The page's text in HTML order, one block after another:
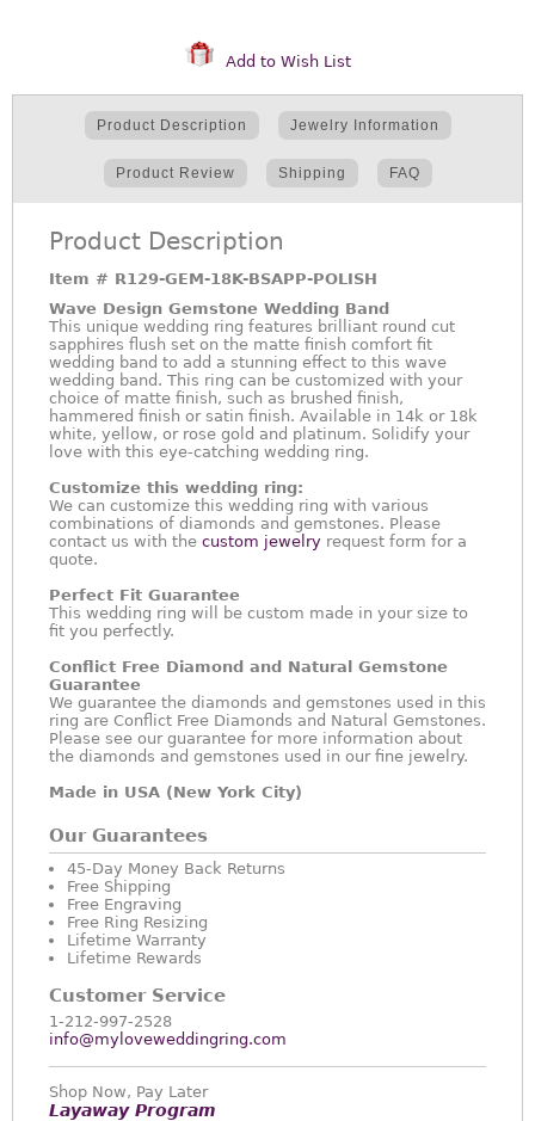
Add to Wish List
Product Description Jewelry Information
Product Review Shipping FAQ
Product Description
Item # R129-GEM-18K-BSAPP-POLISH
Wave Design Gemstone Wedding Band
This unique wedding ring features brilliant round cut
sapphires flush set on the matte finish comfort fit
wedding band to add a stunning effect to this wave
wedding band. This ring can be customized with your
choice of matte finish, such as brushed finish,
hammered finish or satin finish. Available in 14k or 18k
white, yellow, or rose gold and platinum. Solidify your
love with this eye-catching wedding ring.
Customize this wedding ring:
We can customize this wedding ring with various
combinations of diamonds and gemstones. Please
contact us with the custom jewelry request form for a
quote.
Perfect Fit Guarantee
This wedding ring will be custom made in your size to
fit you perfectly.
Conflict Free Diamond and Natural Gemstone
Guarantee
We guarantee the diamonds and gemstones used in this
ring are Conflict Free Diamonds and Natural Gemstones.
Please see our guarantee for more information about
the diamonds and gemstones used in our fine jewelry.
Made in USA (New York City)
Our Guarantees
45-Day Money Back Returns
Free Shipping
Free Engraving
Free Ring Resizing
Lifetime Warranty
Lifetime Rewards
Customer Service
1-212-997-2528
info@myloveweddingring.com
Shop Now, Pay Later
Layaway Program